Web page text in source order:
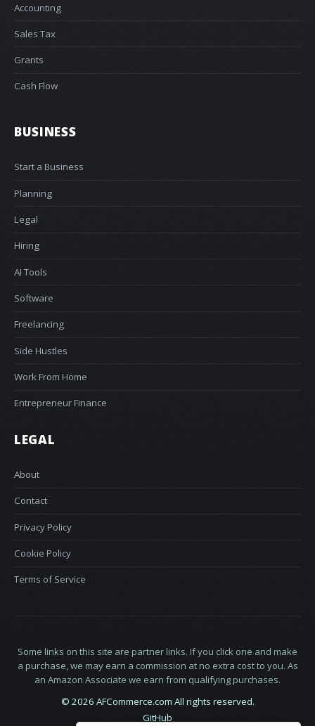
Accounting
Sales Tax
Grants
Cash Flow
BUSINESS
Start a Business
Planning
Legal
Hiring
AI Tools
Software
Freelancing
Side Hustles
Work From Home
Entrepreneur Finance
LEGAL
About
Contact
Privacy Policy
Cookie Policy
Terms of Service
Some links on this site are partner links. If you click one and make
a purchase, we may earn a commission at no extra cost to you. As
an Amazon Associate we earn from qualifying purchases.
© 2026 AFCommerce.com All rights reserved.
GitHub